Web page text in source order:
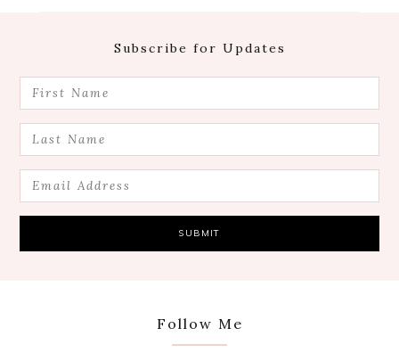
Subscribe for Updates
Follow Me